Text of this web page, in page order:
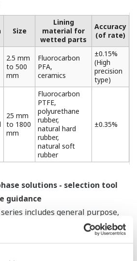
Size
Lining
material for
wetted parts
Accuracy
(of rate)
2.5 mm
to 500
mm
Fluorocarbon
PFA,
ceramics
±0.15%
(High
precision
type)
25 mm
to 1800
mm
Fluorocarbon
PTFE,
polyurethane
rubber,
natural hard
rubber,
natural soft
rubber
±0.35%
solutions - selection tool
guidance
includes general purpose,
and pharmaceuticals),
limited periods of time), and